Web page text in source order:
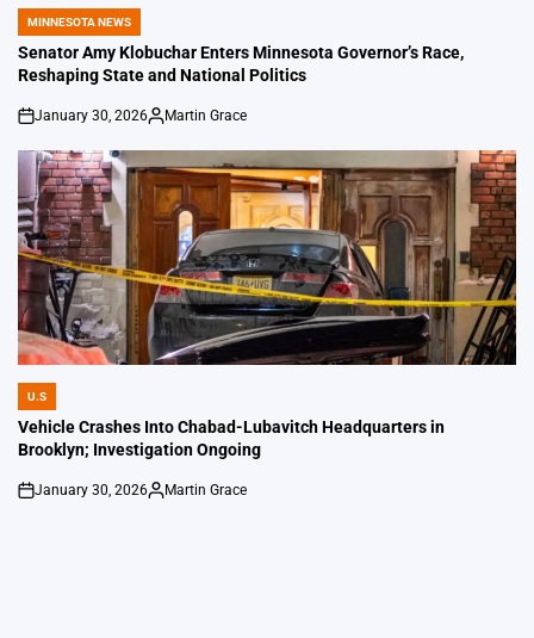
POSTED
IN
MINNESOTA NEWS
Senator Amy Klobuchar Enters Minnesota Governor’s Race,
Reshaping State and National Politics
on
January 30, 2026
Posted
Martin Grace
POSTED
IN
U.S
Vehicle Crashes Into Chabad-Lubavitch Headquarters in
Brooklyn; Investigation Ongoing
on
January 30, 2026
Posted
Martin Grace